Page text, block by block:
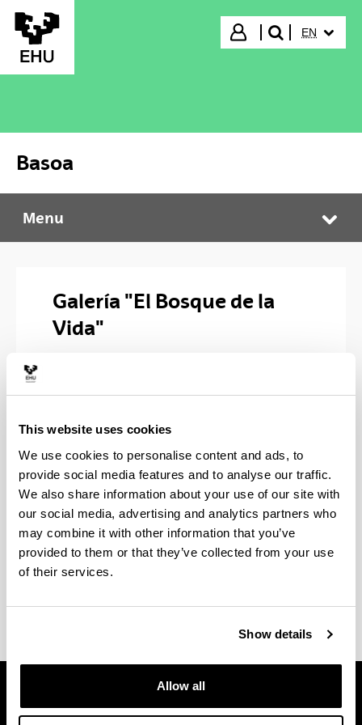
This website uses cookies
We use cookies to personalise content and ads, to
provide social media features and to analyse our traffic.
We also share information about your use of our site with
our social media, advertising and analytics partners who
may combine it with other information that you’ve
provided to them or that they’ve collected from your use
of their services.
Show details
Allow all
Skip to Main Content
Login
search"
EN
Basoa
Basoa
Menu
Galería "El Bosque de la
Vida"